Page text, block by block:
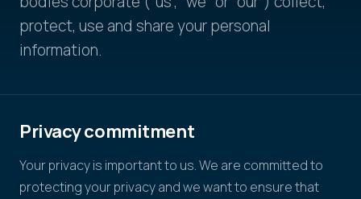
protect, use and share your personal
information.
Privacy commitment
Your privacy is important to us. We are committed to
protecting your privacy and we want to ensure that